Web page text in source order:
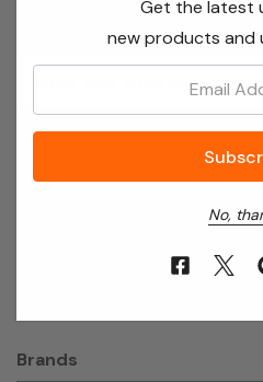
exclusive discounts
Email
Brands
Get the latest
new products and
No,